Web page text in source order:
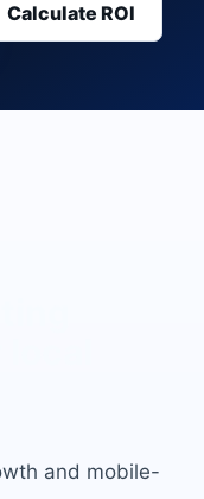
Calculate ROI
and mobile-